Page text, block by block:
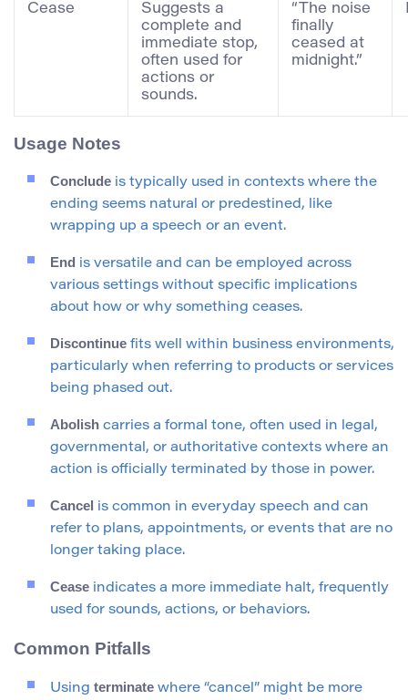
Cease
Suggests a
complete and
immediate stop,
often used for
actions or
sounds.
“The noise
finally
ceased at
midnight.”
Usage Notes
Conclude is typically used in contexts where the
ending seems natural or predestined, like
wrapping up a speech or an event.
End is versatile and can be employed across
various settings without specific implications
about how or why something ceases.
Discontinue fits well within business environments,
particularly when referring to products or services
being phased out.
Abolish carries a formal tone, often used in legal,
governmental, or authoritative contexts where an
action is officially terminated by those in power.
Cancel is common in everyday speech and can
refer to plans, appointments, or events that are no
longer taking place.
Cease indicates a more immediate halt, frequently
used for sounds, actions, or behaviors.
Common Pitfalls
Using terminate where “cancel” might be more